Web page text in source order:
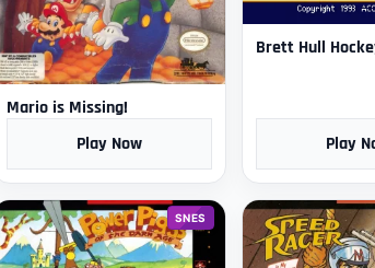
Mario is Missing!
Play Now
Brett Hull
Play
SNES